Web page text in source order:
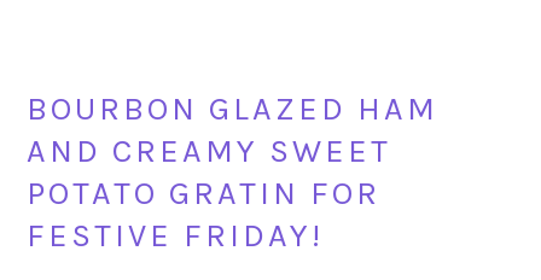
BOURBON GLAZED HAM
AND CREAMY SWEET
POTATO GRATIN FOR
FESTIVE FRIDAY!